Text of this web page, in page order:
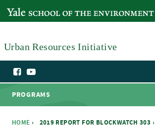
YALE SCHOOL OF THE ENVIRONMENT
Urban Resources Initiative
PROGRAMS
HOME › 2019 REPORT FOR BLOCKWATCH 303 ›